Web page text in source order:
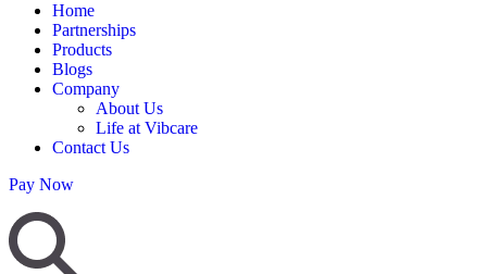
Home
Partnerships
Products
Blogs
Company
About Us
Life at Vibcare
Contact Us
Pay Now